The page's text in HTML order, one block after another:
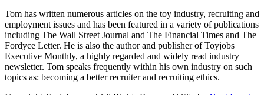
Tom has written numerous articles on the toy industry, recruiting and
employment issues and has been featured in a variety of publications
including The Wall Street Journal and The Financial Times and The
Fordyce Letter. He is also the author and publisher of Toyjobs
Executive Monthly, a highly regarded and widely read industry
newsletter. Tom speaks frequently within his own industry on such
topics as: becoming a better recruiter and recruiting ethics.